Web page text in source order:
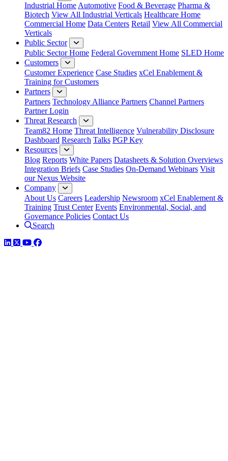
Industrial Home Automotive Food & Beverage Pharma &
Biotech View All Industrial Verticals Healthcare Home
Commercial Home Data Centers Retail View All Commercial
Verticals
Public Sector
Public Sector Home Federal Government Home SLED Home
Customers
Customer Experience Case Studies xCel Enablement &
Training for Customers
Partners
Partners Technology Alliance Partners Channel Partners
Partner Login
Threat Research
Team82 Home Threat Intelligence Vulnerability Disclosure
Dashboard Research Talks PGP Key
Resources
Blog Reports White Papers Datasheets & Solution Overviews
Integration Briefs Case Studies On-Demand Webinars Visit
our Nexus Website
Company
About Us Careers Leadership Newsroom xCel Enablement &
Training Trust Center Events Environmental, Social, and
Governance Policies Contact Us
Search
LinkedIn
TwitterYouTube
Facebook